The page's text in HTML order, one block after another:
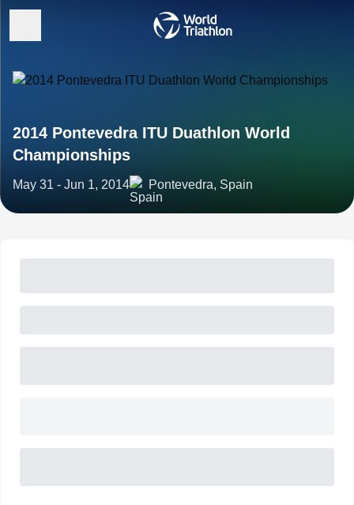
2014 Pontevedra ITU Duathlon World
Championships
May 31 - Jun 1, 2014 Pontevedra, Spain